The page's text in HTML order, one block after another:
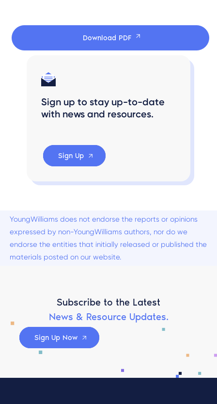
Download PDF
Sign up to stay up-to-date
with news and resources.
Sign Up
YoungWilliams does not endorse the reports or opinions
expressed by non-YoungWilliams authors, nor do we
endorse the entities that initially released or published the
materials posted on our website.
Subscribe to the Latest
News & Resource Updates.
Sign Up Now